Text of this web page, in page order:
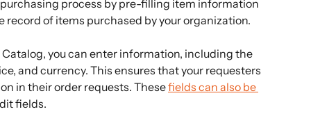
process by pre-filling item information
record of items purchased by your organization.
you can enter information, including the
and currency. This ensures that your requesters
in their order requests. These fields can also be
fields.